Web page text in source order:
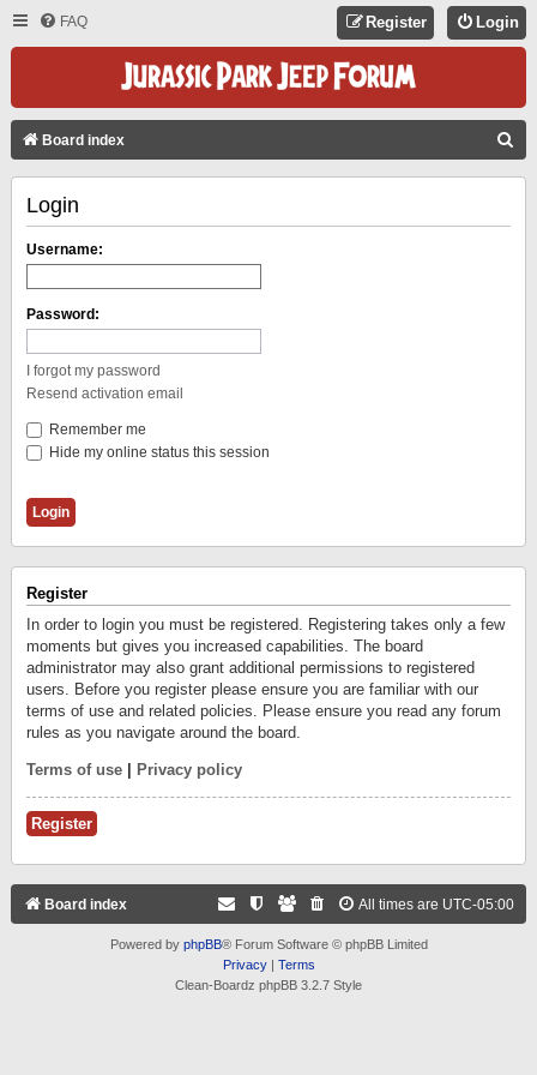
FAQ Login
Register
Board index
Login
Username:
Password:
I forgot my password
Resend activation email
Remember me
Hide my online status this session
Register
In order to login you must be registered. Registering takes only a few
moments but gives you increased capabilities. The board
administrator may also grant additional permissions to registered
users. Before you register please ensure you are familiar with our
terms of use and related policies. Please ensure you read any forum
rules as you navigate around the board.
Terms of use Privacy policy
Register
Board index All times are UTC-05:00
Powered by phpBB® Forum Software © phpBB Limited
Privacy| Terms
Clean-Boardz phpBB 3.2.7 Style